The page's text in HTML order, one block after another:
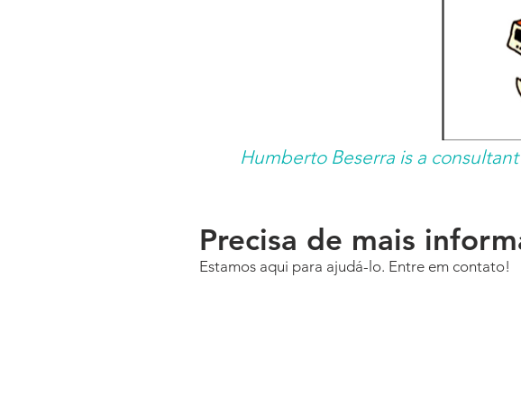
Precisa de mais
Estamos aqui para ajudá-lo. Entre em contato!
Humberto Beserra is a